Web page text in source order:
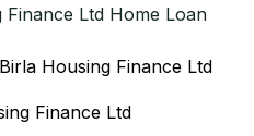
Finance Ltd Home Loan
Housing Finance Ltd
Finance Ltd